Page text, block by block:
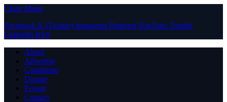
Close Menu
Facebook X (Twitter) Instagram PinterestYouTube Tumblr
LinkedIn RSS
About
Advertise
Contribute
Donate
Forum
Contact